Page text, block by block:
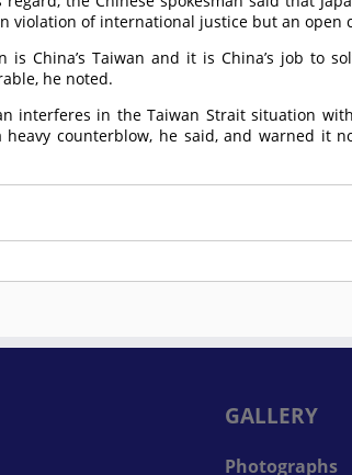
violation of international justice but an
is China’s Taiwan and it is China’s job to
he noted.
interferes in the Taiwan Strait situation
heavy counterblow, he said, and warned it
GALLERY
Photographs